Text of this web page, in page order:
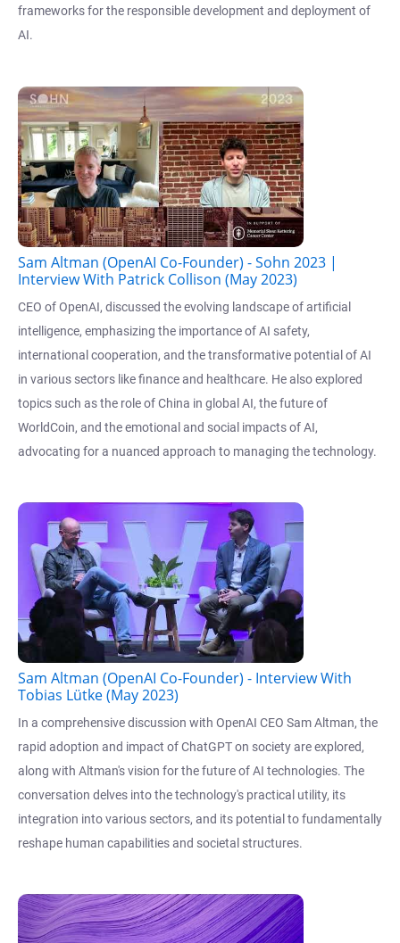
frameworks for the responsible development and deployment of
AI.
Sam Altman (OpenAI Co-Founder) - Sohn 2023 |
Interview With Patrick Collison (May 2023)
CEO of OpenAI, discussed the evolving landscape of artificial
intelligence, emphasizing the importance of AI safety,
international cooperation, and the transformative potential of AI
in various sectors like finance and healthcare. He also explored
topics such as the role of China in global AI, the future of
WorldCoin, and the emotional and social impacts of AI,
advocating for a nuanced approach to managing the technology.
Sam Altman (OpenAI Co-Founder) - Interview With
Tobias Lütke (May 2023)
In a comprehensive discussion with OpenAI CEO Sam Altman, the
rapid adoption and impact of ChatGPT on society are explored,
along with Altman's vision for the future of AI technologies. The
conversation delves into the technology's practical utility, its
integration into various sectors, and its potential to fundamentally
reshape human capabilities and societal structures.